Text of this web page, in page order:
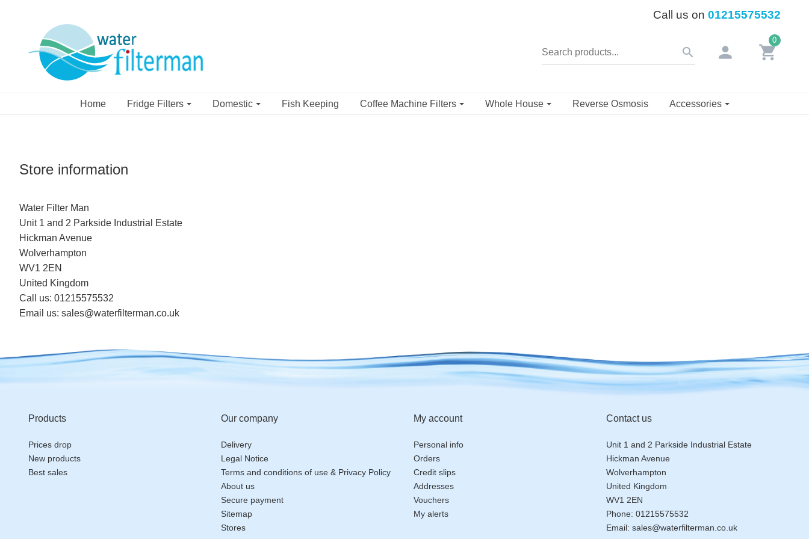
Call us on 01215575532
search person shopping_cart
0
Home Fridge Filters Domestic Fish Keeping Coffee Machine Filters Whole House Reverse Osmosis Accessories
Store information
Water Filter Man
Unit 1 and 2 Parkside Industrial Estate
Hickman Avenue
Wolverhampton
WV1 2EN
United Kingdom
Call us: 01215575532
Email us: sales@waterfilterman.co.uk
Products
Prices drop
New products
Best sales
Our company
Delivery
Legal Notice
Terms and conditions of use & Privacy Policy
About us
Secure payment
Sitemap
Stores
My account
Personal info
Orders
Credit slips
Addresses
Vouchers
My alerts
Contact us
Unit 1 and 2 Parkside Industrial Estate
Hickman Avenue
Wolverhampton
United Kingdom
WV1 2EN
Phone: 01215575532
Email: sales@waterfilterman.co.uk